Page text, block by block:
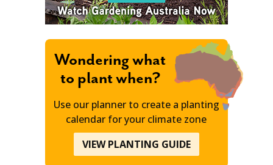
Wondering what
to plant when?
Use our planner to create a planting
calendar for your climate zone
VIEW PLANTING GUIDE